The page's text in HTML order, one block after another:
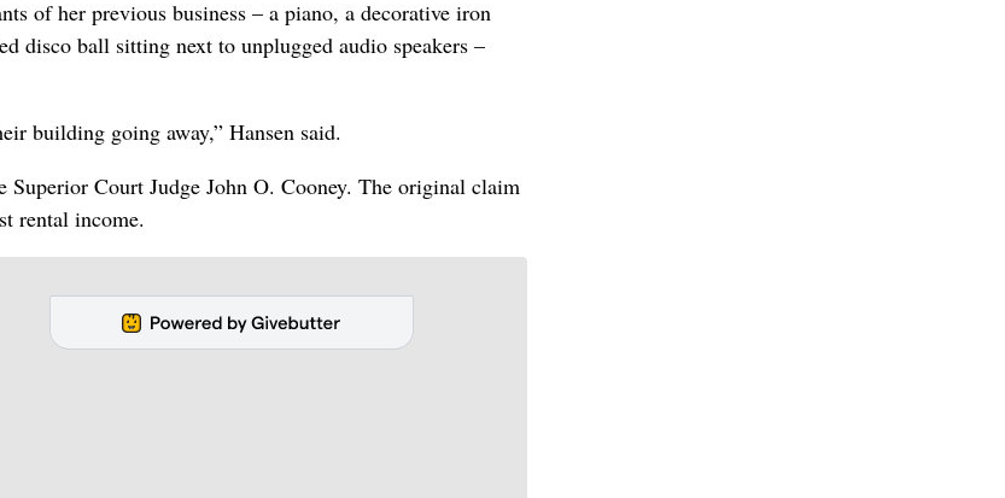
of her previous business – a piano, a decorative iron
disco ball sitting next to unplugged audio speakers –
building going away,” Hansen said.
Court Judge John O. Cooney. The original claim
rental income.